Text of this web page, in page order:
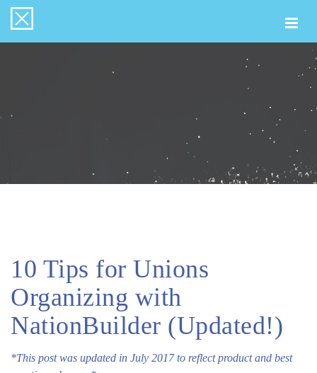
10 Tips for Unions
Organizing with
NationBuilder (Updated!)
*This post was updated in July 2017 to reflect product and best